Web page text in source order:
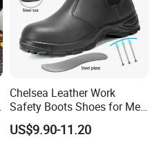
Chelsea Leather Work
Safety Boots Shoes for Men
with Steel Toe Cap
US$9.90-11.20